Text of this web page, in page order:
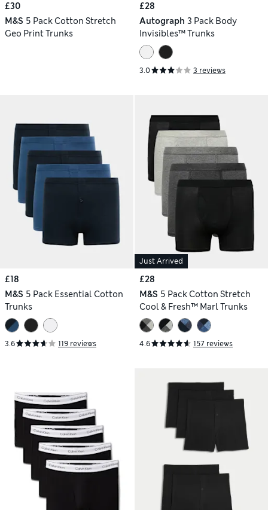
£30
M&S 5 Pack Cotton Stretch
Geo Print Trunks
£28
Autograph 3 Pack Body
Invisibles™ Trunks
3.0 3 reviews
£18
M&S 5 Pack Essential Cotton
Trunks
3.6 119 reviews
Just Arrived
£28
M&S 5 Pack Cotton Stretch
Cool & Fresh™ Marl Trunks
4.6 157 reviews